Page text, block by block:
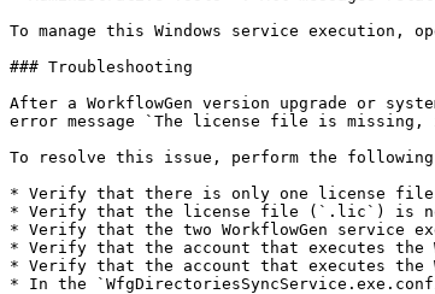
To manage this Windows service execution,
### Troubleshooting
After a WorkflowGen version upgrade or
error message `The license file is
To resolve this issue, perform the following
* Verify that there is only one license
* Verify that the license file (`.lic`) is
* Verify that the two WorkflowGen service
* Verify that the account that executes the
* Verify that the account that executes the
* In the